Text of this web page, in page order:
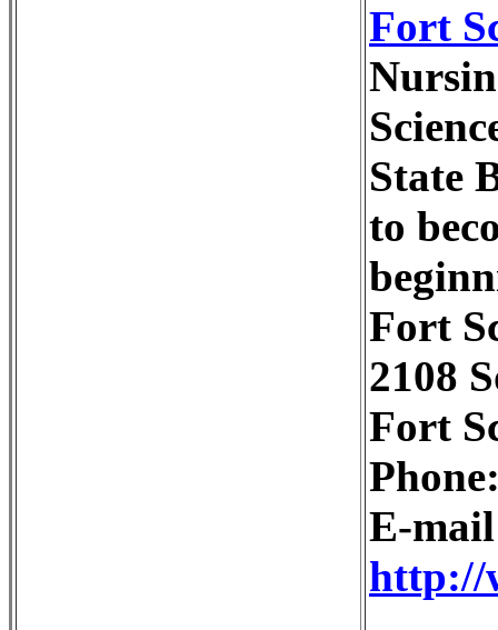
Fort
State
to
Fort
2108
Fort
E-
http://